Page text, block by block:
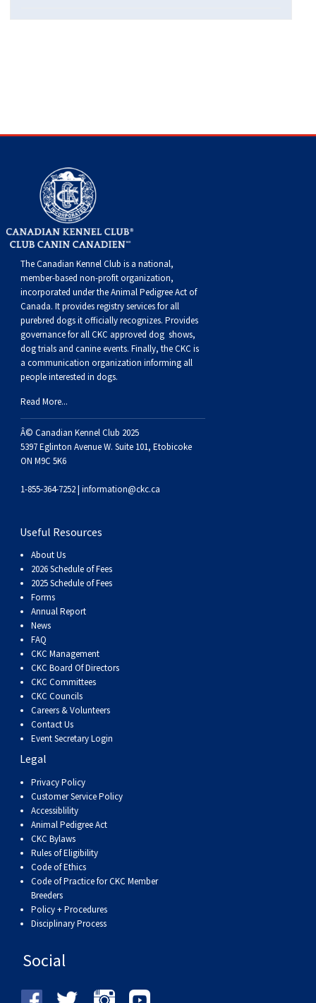
The Canadian Kennel Club is a national,
member-based non-profit organization,
incorporated under the Animal Pedigree Act of
Canada. It providesregistry servicesfor all
purebred dogs it officially recognizes. Provides
governance for all CKC approved dog shows,
dog trials and canine events. Finally, the CKC is
a communication organization informing all
people interested in dogs.
Read More...
Â© Canadian Kennel Club 2025
5397 Eglinton Avenue W. Suite 101, Etobicoke
ON M9C 5K6
1-855-364-7252 | information@ckc.ca
Useful Resources
About Us
2026 Schedule of Fees
2025 Schedule of Fees
Forms
Annual Report
News
FAQ
CKC Management
CKC Board Of Directors
CKC Committees
CKC Councils
Careers & Volunteers
Contact Us
Event Secretary Login
Legal
Privacy Policy
Customer Service Policy
Accessiblility
Animal Pedigree Act
CKC Bylaws
Rules of Eligibility
Code of Ethics
Code of Practice for CKC Member
Breeders
Policy + Procedures
Disciplinary Process
Social